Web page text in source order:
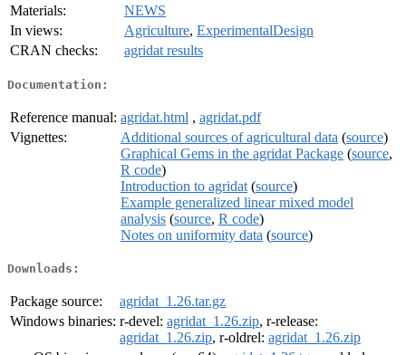
Materials:
NEWS
In views:
Agriculture, ExperimentalDesign
CRAN checks:
agridat results
Documentation:
Reference manual: agridat.html , agridat.pdf
Vignettes:
Additional sources of agricultural data (source)
Graphical Gems in the agridat Package (source,
R code)
Introduction to agridat (source)
Example generalized linear mixed model
analysis (source, R code)
Notes on uniformity data (source)
Downloads:
Package source:
agridat_1.26.tar.gz
Windows binaries: r-devel: agridat_1.26.zip, r-release:
agridat_1.26.zip, r-oldrel: agridat_1.26.zip